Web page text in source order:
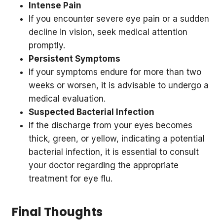
Intense Pain
If you encounter severe eye pain or a sudden
decline in vision, seek medical attention
promptly.
Persistent Symptoms
If your symptoms endure for more than two
weeks or worsen, it is advisable to undergo a
medical evaluation.
Suspected Bacterial Infection
If the discharge from your eyes becomes
thick, green, or yellow, indicating a potential
bacterial infection, it is essential to consult
your doctor regarding the appropriate
treatment for eye flu.
Final Thoughts